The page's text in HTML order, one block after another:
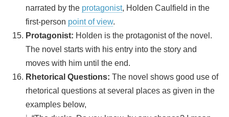
narrated by the protagonist, Holden Caulfield in the
first-person point of view.
Protagonist: Holden is the protagonist of the novel.
The novel starts with his entry into the story and
moves with him until the end.
Rhetorical Questions: The novel shows good use of
rhetorical questions at several places as given in the
examples below,